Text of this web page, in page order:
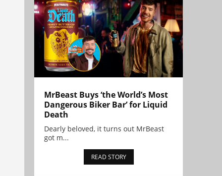
MrBeast Buys ‘the World’s Most
Dangerous Biker Bar’ for Liquid
Death
Dearly beloved, it turns out MrBeast
got m...
READ STORY